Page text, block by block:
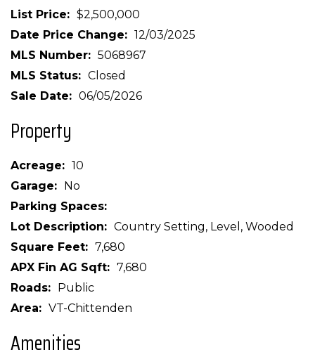
List Price
$2,500,000
Date Price Change
12/03/2025
MLS Number
5068967
MLS Status
Closed
Sale Date
06/05/2026
Property
Acreage
10
Garage
No
Parking Spaces
Lot Description
Country Setting, Level, Wooded
Square Feet
7,680
APX Fin AG Sqft
7,680
Roads
Public
Area
VT-Chittenden
Amenities